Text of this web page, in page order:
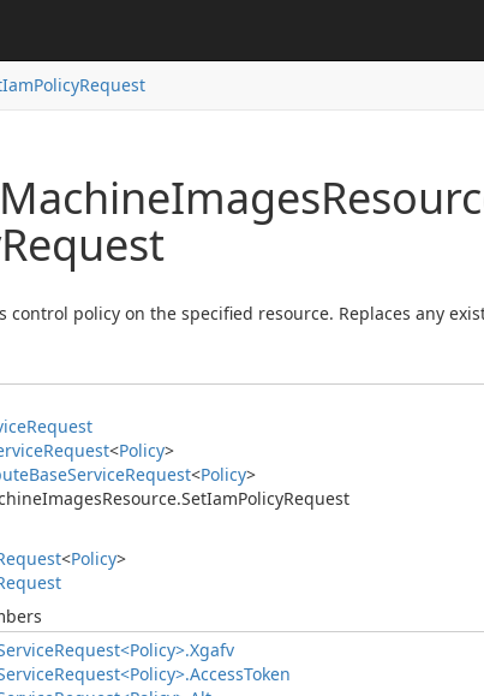
IamPolicyRequest
Images
Request
control policy on the specified resource. Replaces any
Request
Request<Policy>
BaseServiceRequest<Policy>
ImagesResource.SetIamPolicyRequest
<Policy>
Request<Policy>.Xgafv
Request<Policy>.AccessToken